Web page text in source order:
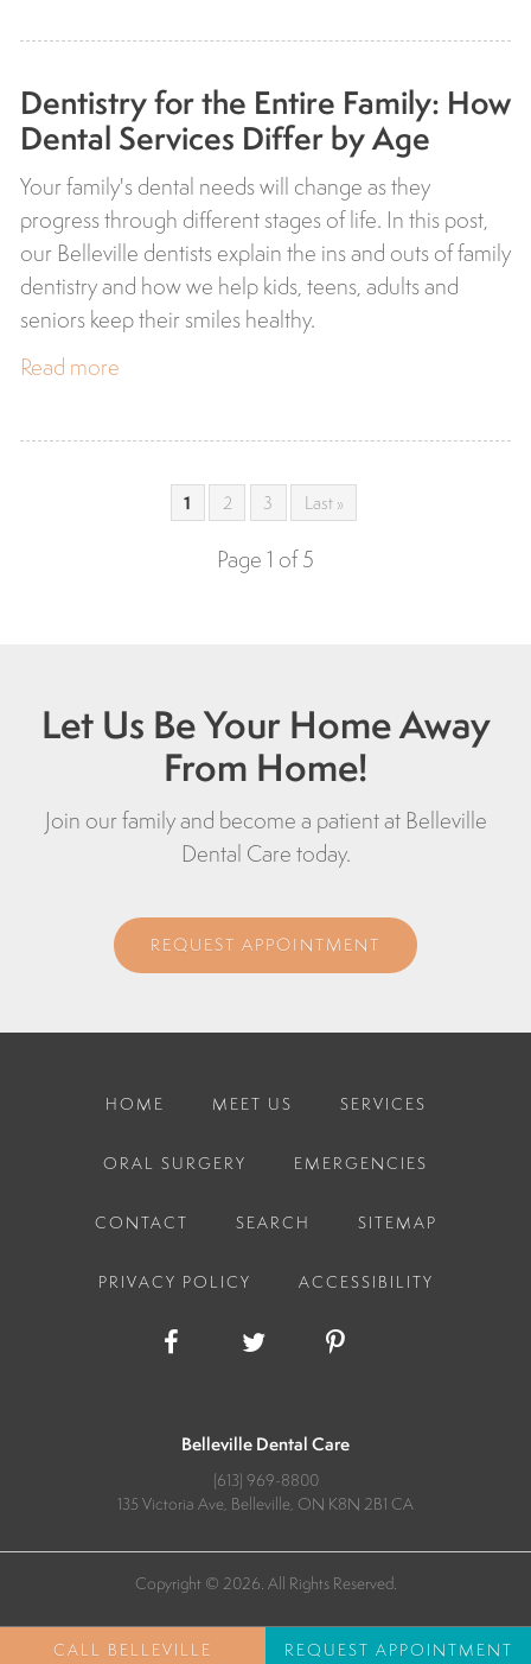
Dentistry for the Entire Family: How
Dental Services Differ by Age
Your family's dental needs will change as they
progress through different stages of life. In this post,
our Belleville dentists explain the ins and outs of family
dentistry and how we help kids, teens, adults and
seniors keep their smiles healthy.
Read more
1 2 3 Last »
Page 1 of 5
Let Us Be Your Home Away
From Home!
Join our family and become a patient at Belleville
Dental Care today.
REQUEST APPOINTMENT
HOME MEET US SERVICES
ORAL SURGERY EMERGENCIES
CONTACT SEARCH SITEMAP
PRIVACY POLICY ACCESSIBILITY
Belleville Dental Care
(613) 969-8800
135 Victoria Ave Belleville ON K8N 2B1 CA
Copyright © 2026. All Rights Reserved.
REQUEST APPOINTMENT